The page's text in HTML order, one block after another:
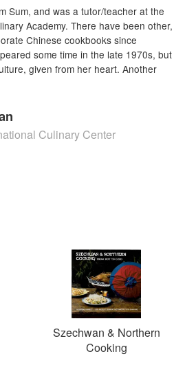
Sum, and was a tutor/teacher at the
Academy. There have been other,
Chinese cookbooks since
some time in the late 1970s, but
given from her heart. Another
Culinary Center
Szechwan & Northern
Cooking